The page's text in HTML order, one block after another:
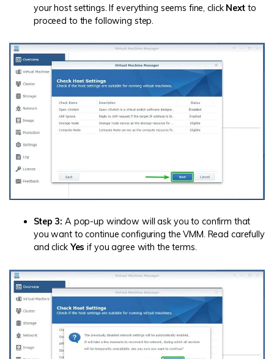
your host settings. If everything seems fine, click Next to
proceed to the following step.
Step 3: A pop-up window will ask you to confirm that
you want to continue configuring the VMM. Read carefully
and click Yesif you agree with the terms.